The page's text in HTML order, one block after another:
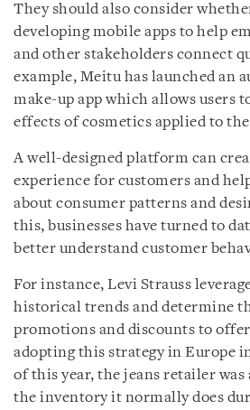
They should also consider
developing mobile apps to help
and other stakeholders connect
example, Meitu has launched an
make-up app which allows users
effects of cosmetics applied to
A well-designed platform can
experience for customers and
about consumer patterns and
this, businesses have turned to
better understand customer
For instance, Levi Strauss
historical trends and determine
promotions and discounts to
adopting this strategy in Europe
of this year, the jeans retailer
the inventory it normally does